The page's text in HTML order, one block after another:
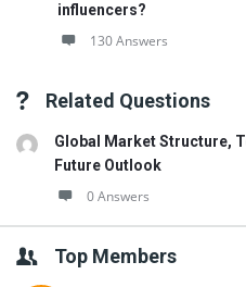
influencers?
130 Answers
Related Questions
Global Market Structure,
Future Outlook
0 Answers
Top Members